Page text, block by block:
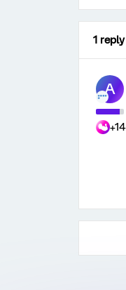
1 reply
A
+14